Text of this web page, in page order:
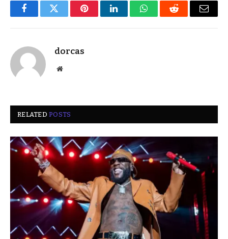
FacebookTwitter PinterestLinkedInWhatsAppReddit Email
dorcas
Website
RELATEDPOSTS